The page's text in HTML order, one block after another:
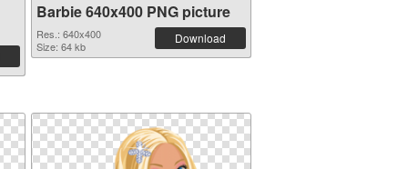
Barbie 640x400 PNG picture
Res.: 640x400
Size: 64 kb
Download